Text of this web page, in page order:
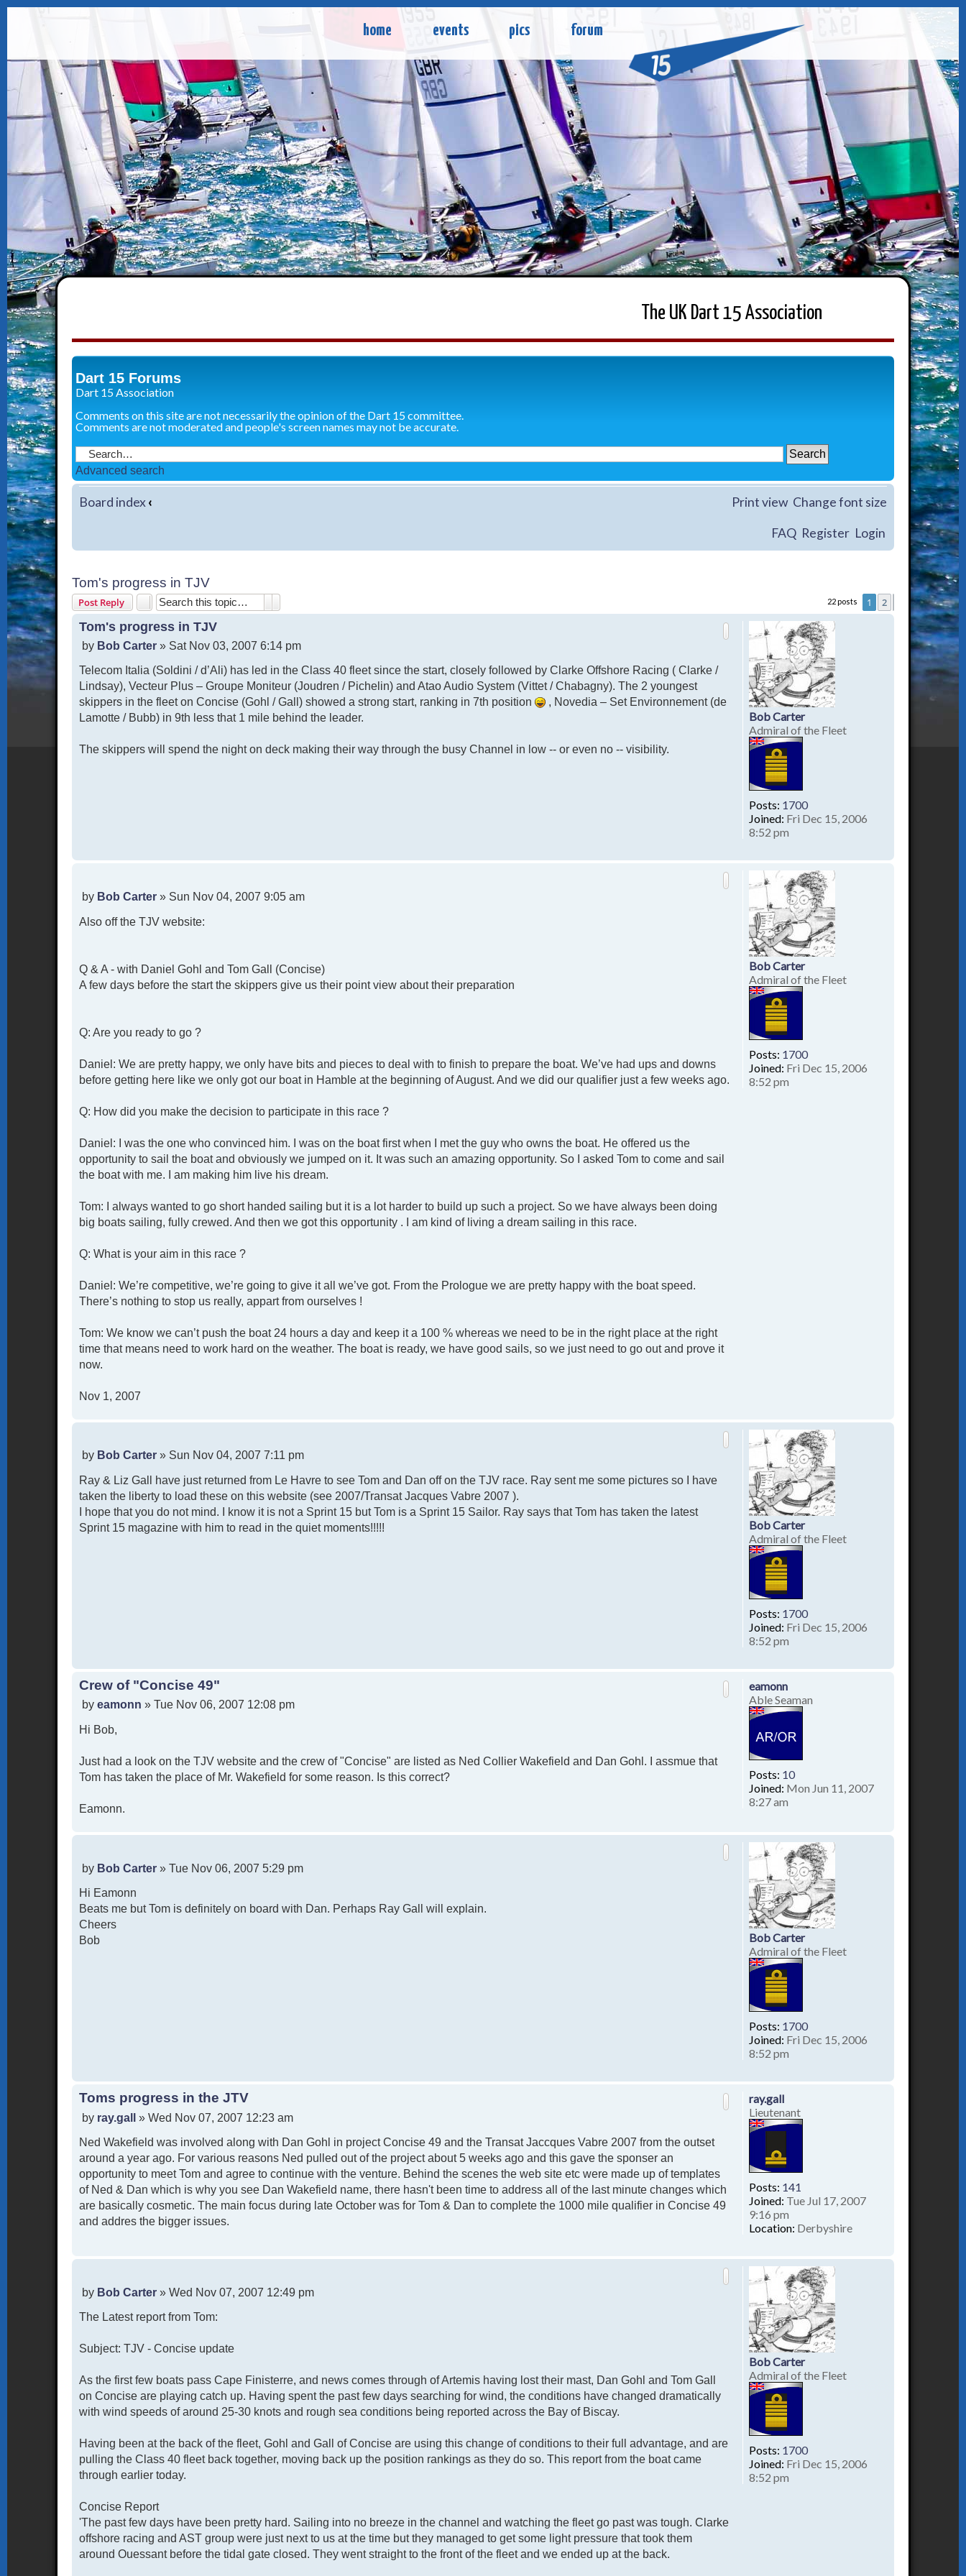
home events pics forum
The UK Dart 15 Association
Dart 15 Forums
Dart 15 Association
Comments on this site are not necessarily the opinion of the Dart 15 committee.
Comments are not moderated and people's screen names may not be accurate.
Advanced search
Board index‹ Change font size
Print view
FAQ Register Login
Tom's progress in TJV
Post Reply 22 posts 1 2 Next
Bob Carter
Admiral of the Fleet
Posts: 1700
Joined: Fri Dec 15, 2006
8:52 pm
Tom's progress in TJV
P
s
t
by Bob Carter » Sat Nov 03, 2007 6:14 pm
Telecom Italia (Soldini / d’Ali) has led in the Class 40 fleet since the start, closely followed by Clarke Offshore Racing ( Clarke /
Lindsay), Vecteur Plus – Groupe Moniteur (Joudren / Pichelin) and Atao Audio System (Vittet / Chabagny). The 2 youngest
skippers in the fleet on Concise (Gohl / Gall) showed a strong start, ranking in 7th position
, Novedia – Set Environnement (de
Lamotte / Bubb) in 9th less that 1 mile behind the leader.
The skippers will spend the night on deck making their way through the busy Channel in low -- or even no -- visibility.
o
Bob Carter
Admiral of the Fleet
Posts: 1700
Joined: Fri Dec 15, 2006
8:52 pm
P
s
by Bob Carter » Sun Nov 04, 2007 9:05 am
Also off the TJV website:
Q & A - with Daniel Gohl and Tom Gall (Concise)
A few days before the start the skippers give us their point view about their preparation
Q: Are you ready to go ?
Daniel: We are pretty happy, we only have bits and pieces to deal with to finish to prepare the boat. We’ve had ups and downs
before getting here like we only got our boat in Hamble at the beginning of August. And we did our qualifier just a few weeks ago.
Q: How did you make the decision to participate in this race ?
Daniel: I was the one who convinced him. I was on the boat first when I met the guy who owns the boat. He offered us the
opportunity to sail the boat and obviously we jumped on it. It was such an amazing opportunity. So I asked Tom to come and sail
the boat with me. I am making him live his dream.
Tom: I always wanted to go short handed sailing but it is a lot harder to build up such a project. So we have always been doing
big boats sailing, fully crewed. And then we got this opportunity . I am kind of living a dream sailing in this race.
Q: What is your aim in this race ?
Daniel: We’re competitive, we’re going to give it all we’ve got. From the Prologue we are pretty happy with the boat speed.
There’s nothing to stop us really, appart from ourselves !
Tom: We know we can’t push the boat 24 hours a day and keep it a 100 % whereas we need to be in the right place at the right
time that means need to work hard on the weather. The boat is ready, we have good sails, so we just need to go out and prove it
now.
Nov 1, 2007
Bob Carter
Admiral of the Fleet
Posts: 1700
Joined: Fri Dec 15, 2006
8:52 pm
P
s
t
by Bob Carter » Sun Nov 04, 2007 7:11 pm
Ray & Liz Gall have just returned from Le Havre to see Tom and Dan off on the TJV race. Ray sent me some pictures so I have
taken the liberty to load these on this website (see 2007/Transat Jacques Vabre 2007 ).
I hope that you do not mind. I know it is not a Sprint 15 but Tom is a Sprint 15 Sailor. Ray says that Tom has taken the latest
Sprint 15 magazine with him to read in the quiet moments!!!!!
o
eamonn
Able Seaman
Posts: 10
Joined: Mon Jun 11, 2007
8:27 am
Crew of "Concise 49"
P
s
byeamonn »Tue Nov 06, 2007 12:08 pm
Hi Bob,
Just had a look on the TJV website and the crew of "Concise" are listed as Ned Collier Wakefield and Dan Gohl. I assmue that
Tom has taken the place of Mr. Wakefield for some reason. Is this correct?
Eamonn.
Bob Carter
Admiral of the Fleet
Posts: 1700
Joined: Fri Dec 15, 2006
8:52 pm
P
s
t
by Bob Carter »Tue Nov 06, 2007 5:29 pm
Hi Eamonn
Beats me but Tom is definitely on board with Dan. Perhaps Ray Gall will explain.
Cheers
Bob
o
ray.gall
Lieutenant
Posts: 141
Joined: Tue Jul 17, 2007
9:16 pm
Location: Derbyshire
Toms progress in the JTV
P
s
t
by ray.gall »Wed Nov 07, 2007 12:23 am
Ned Wakefield was involved along with Dan Gohl in project Concise 49 and the Transat Jaccques Vabre 2007 from the outset
around a year ago. For various reasons Ned pulled out of the project about 5 weeks ago and this gave the sponser an
opportunity to meet Tom and agree to continue with the venture. Behind the scenes the web site etc were made up of templates
of Ned & Dan which is why you see Dan Wakefield name, there hasn't been time to address all of the last minute changes which
are basically cosmetic. The main focus during late October was for Tom & Dan to complete the 1000 mile qualifier in Concise 49
and addres the bigger issues.
Bob Carter
Admiral of the Fleet
Posts: 1700
Joined: Fri Dec 15, 2006
8:52 pm
P
s
by Bob Carter »Wed Nov 07, 2007 12:49 pm
The Latest report from Tom:
Subject: TJV - Concise update
As the first few boats pass Cape Finisterre, and news comes through of Artemis having lost their mast, Dan Gohl and Tom Gall
on Concise are playing catch up. Having spent the past few days searching for wind, the conditions have changed dramatically
with wind speeds of around 25-30 knots and rough sea conditions being reported across the Bay of Biscay.
Having been at the back of the fleet, Gohl and Gall of Concise are using this change of conditions to their full advantage, and are
pulling the Class 40 fleet back together, moving back up the position rankings as they do so. This report from the boat came
through earlier today.
Concise Report
'The past few days have been pretty hard. Sailing into no breeze in the channel and watching the fleet go past was tough. Clarke
offshore racing and AST group were just next to us at the time but they managed to get some light pressure that took them
around Ouessant before the tidal gate closed. They went straight to the front of the fleet and we ended up at the back.